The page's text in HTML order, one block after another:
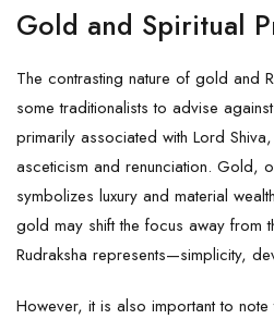
Gold and Spiritual
The contrasting nature of gold and
some traditionalists to advise
primarily associated with Lord
asceticism and renunciation. Gold,
symbolizes luxury and material
gold may shift the focus away from
Rudraksha represents—simplicity,
However, it is also important to